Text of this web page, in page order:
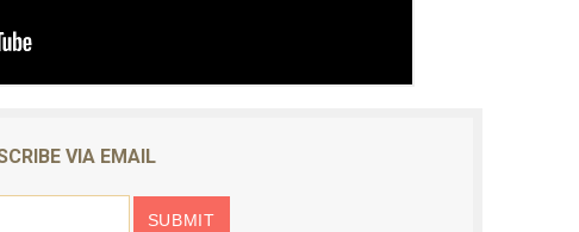
VIA EMAIL